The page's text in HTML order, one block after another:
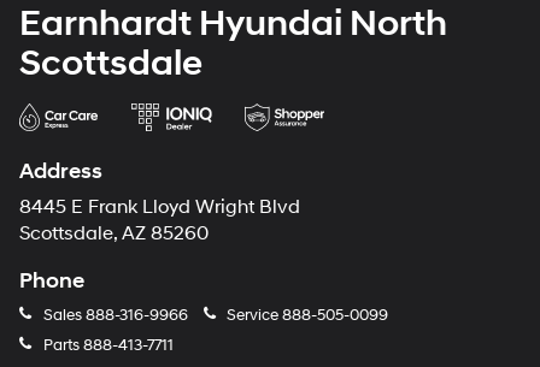
Earnhardt Hyundai North
Scottsdale
Address
8445 E Frank Lloyd Wright Blvd
Scottsdale, AZ 85260
Phone
Sales888-316-9966 Service888-505-0099
Parts888-413-7711